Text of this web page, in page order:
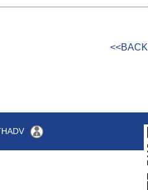
<<BACK